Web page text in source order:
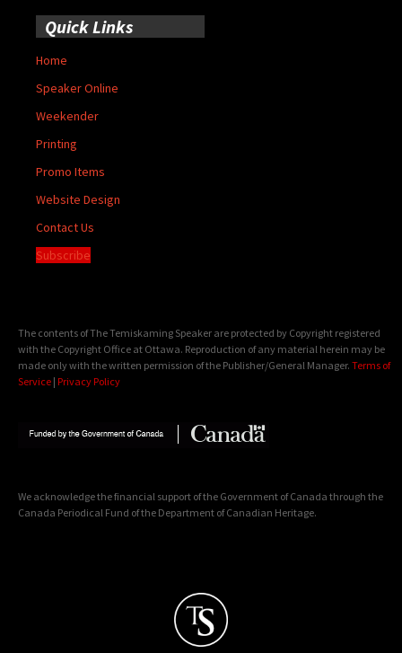
Quick Links
Home
Speaker Online
Weekender
Printing
Promo Items
Website Design
Contact Us
Subscribe
The contents of The Temiskaming Speaker are protected by Copyright registered
with the Copyright Office at Ottawa. Reproduction of any material herein may be
made only with the written permission of the Publisher/General Manager. Terms of
Service | Privacy Policy
We acknowledge the financial support of the Government of Canada through the
Canada Periodical Fund of the Department of Canadian Heritage.